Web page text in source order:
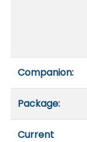
Companion:
Package:
Current